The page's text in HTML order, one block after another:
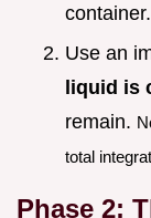
container.
Use an
liquid is
remain.
total
Phase 2: